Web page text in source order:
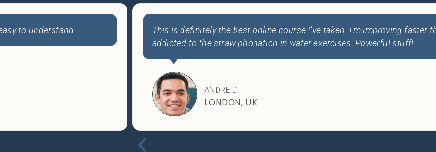
faster than ever. I'm
Thank you, Joe! I've learned so much about my voice. Every singer
course.
SABRINA S.
VANCOUVER, BC